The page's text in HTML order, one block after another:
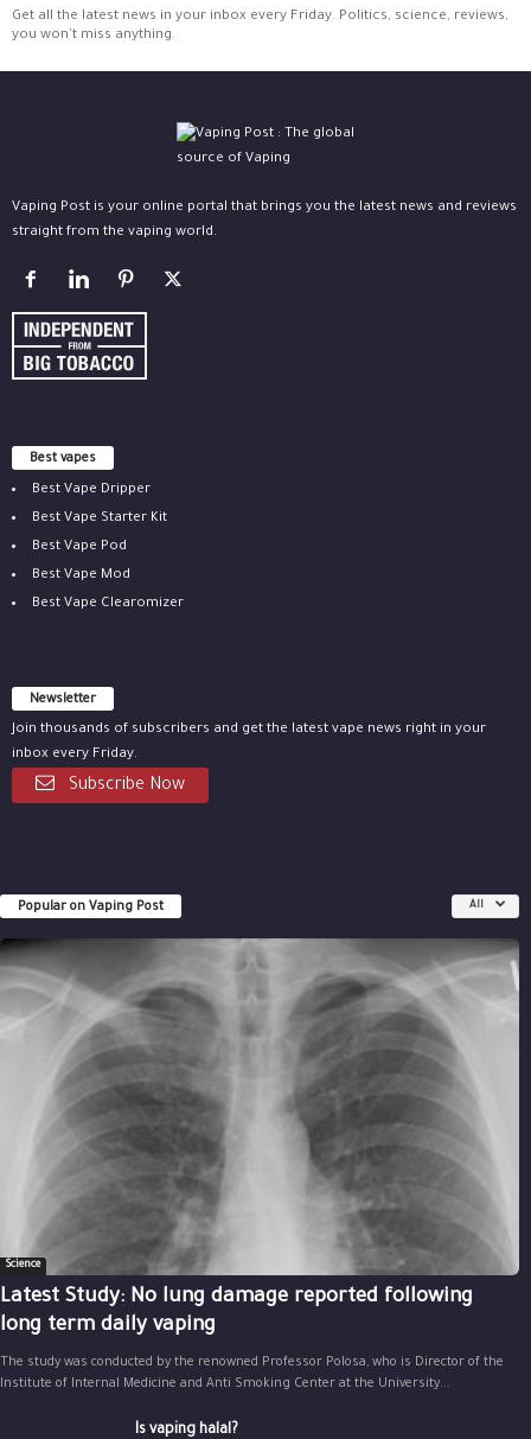
Get all the latest news in your inbox every Friday. Politics, science, reviews,
you won't miss anything.
Vaping Post is your online portal that brings you the latest news and reviews
straight from the vaping world.
Best vapes
Best Vape Dripper
Best Vape Starter Kit
Best Vape Pod
Best Vape Mod
Best Vape Clearomizer
Newsletter
Join thousands of subscribers and get the latest vape news right in your
inbox every Friday.
Subscribe Now
Popular on Vaping Post All
Science
Latest Study: No lung damage reported following
long term daily vaping
The study was conducted by the renowned Professor Polosa, who is Director of the
Institute of Internal Medicine and Anti Smoking Center at the University...
Is vaping halal?